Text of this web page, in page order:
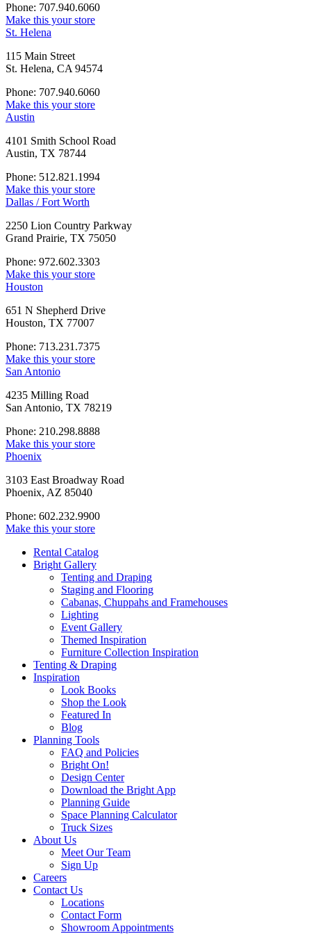
Phone: 707.940.6060
Make this your store
St. Helena
115 Main Street
St. Helena, CA 94574
Phone: 707.940.6060
Make this your store
Austin
4101 Smith School Road
Austin, TX 78744
Phone: 512.821.1994
Make this your store
Dallas / Fort Worth
2250 Lion Country Parkway
Grand Prairie, TX 75050
Phone: 972.602.3303
Make this your store
Houston
651 N Shepherd Drive
Houston, TX 77007
Phone: 713.231.7375
Make this your store
San Antonio
4235 Milling Road
San Antonio, TX 78219
Phone: 210.298.8888
Make this your store
Phoenix
3103 East Broadway Road
Phoenix, AZ 85040
Phone: 602.232.9900
Make this your store
Rental Catalog
Bright Gallery
Tenting and Draping
Staging and Flooring
Cabanas, Chuppahs and Framehouses
Lighting
Event Gallery
Themed Inspiration
Furniture Collection Inspiration
Tenting & Draping
Inspiration
Look Books
Shop the Look
Featured In
Blog
Planning Tools
FAQ and Policies
Bright On!
Design Center
Download the Bright App
Planning Guide
Space Planning Calculator
Truck Sizes
About Us
Meet Our Team
Sign Up
Careers
Contact Us
Locations
Contact Form
Showroom Appointments